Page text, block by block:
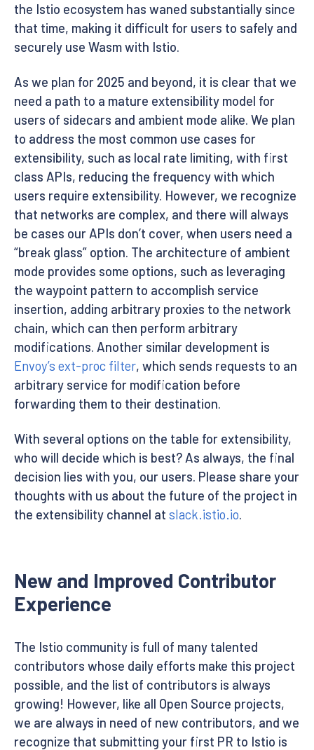
the Istio ecosystem has waned substantially since
that time, making it difficult for users to safely and
securely use Wasm with Istio.
As we plan for 2025 and beyond, it is clear that we
need a path to a mature extensibility model for
users of sidecars and ambient mode alike. We plan
to address the most common use cases for
extensibility, such as local rate limiting, with first
class APIs, reducing the frequency with which
users require extensibility. However, we recognize
that networks are complex, and there will always
be cases our APIs don’t cover, when users need a
“break glass” option. The architecture of ambient
mode provides some options, such as leveraging
the waypoint pattern to accomplish service
insertion, adding arbitrary proxies to the network
chain, which can then perform arbitrary
modifications. Another similar development is
Envoy’s ext-proc filter, which sends requests to an
arbitrary service for modification before
forwarding them to their destination.
With several options on the table for extensibility,
who will decide which is best? As always, the final
decision lies with you, our users. Please share your
thoughts with us about the future of the project in
the extensibility channel at slack.istio.io.
New and Improved Contributor
Experience
The Istio community is full of many talented
contributors whose daily efforts make this project
possible, and the list of contributors is always
growing! However, like all Open Source projects,
we are always in need of new contributors, and we
recognize that submitting your first PR to Istio is